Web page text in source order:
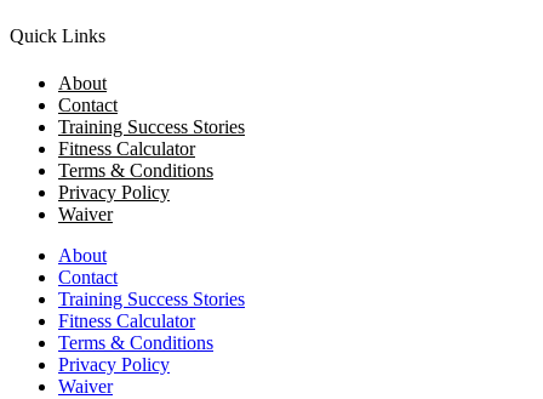
Quick Links
About
Contact
Training Success Stories
Fitness Calculator
Terms & Conditions
Privacy Policy
Waiver
About
Contact
Training Success Stories
Fitness Calculator
Terms & Conditions
Privacy Policy
Waiver